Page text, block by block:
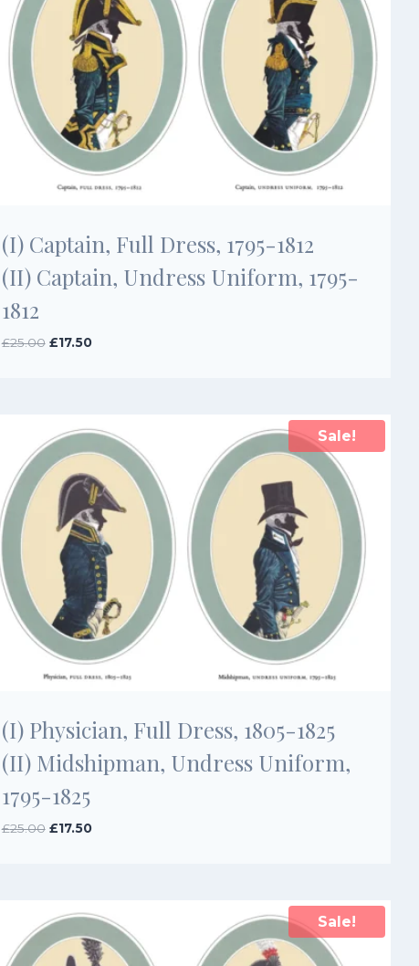
(I) Captain, Full Dress, 1795-1812
(II) Captain, Undress Uniform, 1795-
1812
£25.00 Original
£17.50Current
Sale!
(I) Physician, Full Dress, 1805-1825
(II) Midshipman, Undress Uniform,
1795-1825
£25.00 Original
£17.50Current
Sale!